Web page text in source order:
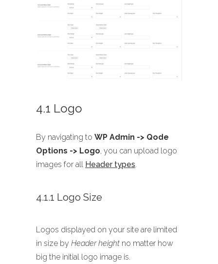
4.1 Logo
By navigating to WP Admin -> Qode
Options -> Logo, you can upload logo
images for all Header types.
4.1.1 Logo Size
Logos displayed on your site are limited
in size by Header height no matter how
big the initial logo image is.